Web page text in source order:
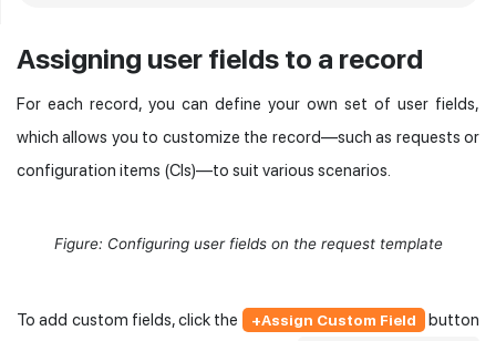
Assigning user fields to a record
For each record, you can define your own set of user fields,
which allows you to customize the record—such as requests or
configuration items (CIs)—to suit various scenarios.
Figure: Configuring user fields on the request template
To add custom fields, click the +Assign Custom Field
button